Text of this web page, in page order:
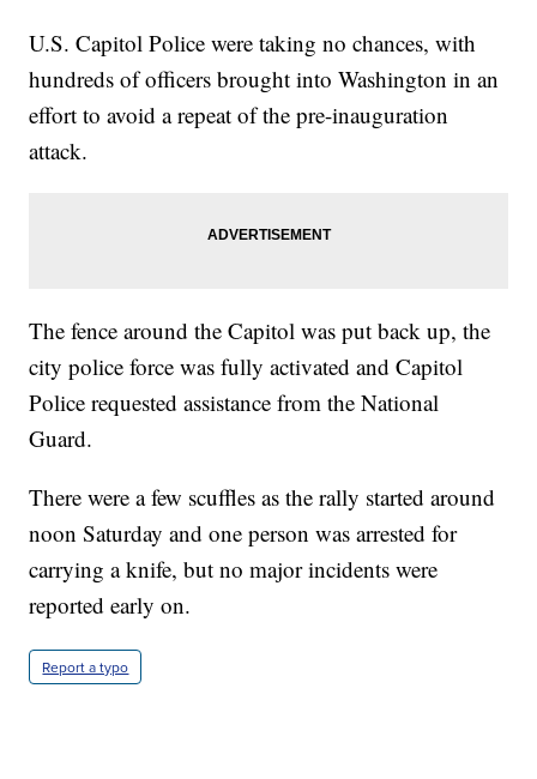
U.S. Capitol Police were taking no chances, with
hundreds of officers brought into Washington in an
effort to avoid a repeat of the pre-inauguration
attack.
The fence around the Capitol was put back up, the
city police force was fully activated and Capitol
Police requested assistance from the National
Guard.
There were a few scuffles as the rally started around
noon Saturday and one person was arrested for
carrying a knife, but no major incidents were
reported early on.
Report a typo